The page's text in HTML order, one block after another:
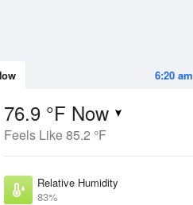
6:20 am
76.9 °F Now
Feels Like 85.2 °F
Relative Humidity
83%